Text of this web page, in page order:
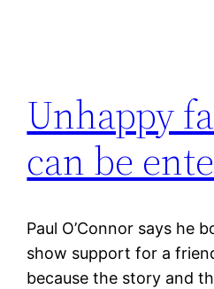
Unhappy
can be
Paul O’Connor says he
show support for a
because the story and